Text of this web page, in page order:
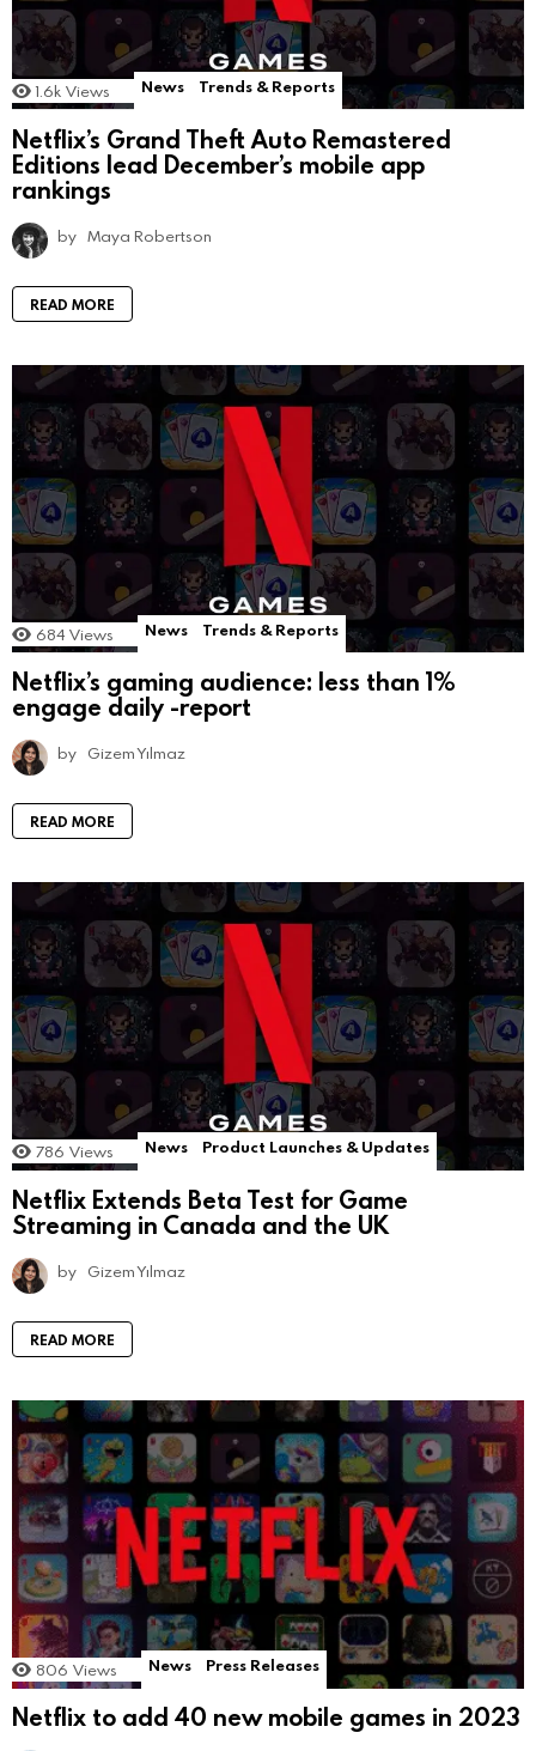
1.6k Views News Trends & Reports
Netflix’s Grand Theft Auto Remastered
Editions lead December’s mobile app
rankings
by Maya Robertson
READ MORE
684 Views News Trends & Reports
Netflix’s gaming audience: less than 1%
engage daily -report
by Gizem Yılmaz
READ MORE
786 Views News Product Launches & Updates
Netflix Extends Beta Test for Game
Streaming in Canada and the UK
by Gizem Yılmaz
READ MORE
806 Views News Press Releases
Netflix to add 40 new mobile games in 2023